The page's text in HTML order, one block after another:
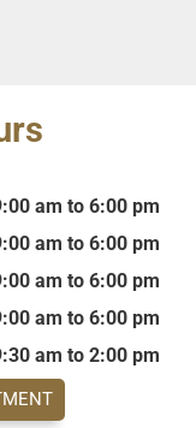
am to 6:00 pm
am to 6:00 pm
am to 6:00 pm
am to 6:00 pm
am to 2:00 pm